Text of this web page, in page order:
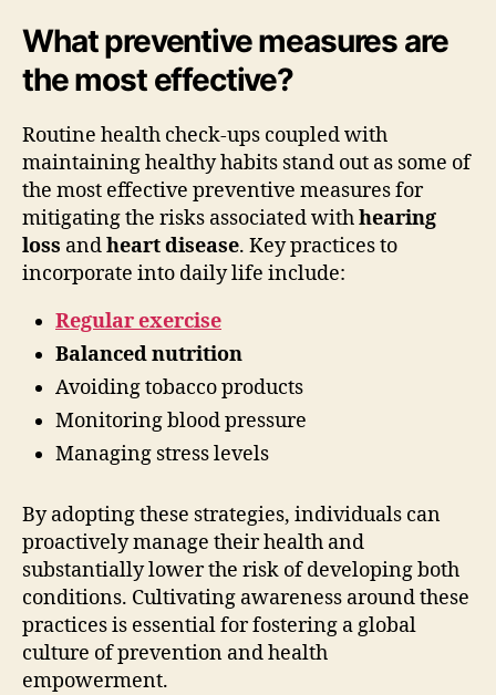
What preventive measures are
the most effective?
Routine health check-ups coupled with
maintaining healthy habits stand out as some of
the most effective preventive measures for
mitigating the risks associated withhearing
loss andheart disease. Key practices to
incorporate into daily life include:
Regular exercise
Balanced nutrition
Avoiding tobacco products
Monitoring blood pressure
Managing stress levels
By adopting these strategies, individuals can
proactively manage their health and
substantially lower the risk of developing both
conditions. Cultivating awareness around these
practices is essential for fostering a global
culture of prevention and health
empowerment.